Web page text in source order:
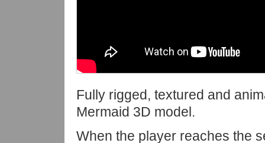
Fully rigged, textured and
Mermaid 3D model.
When the player reaches the